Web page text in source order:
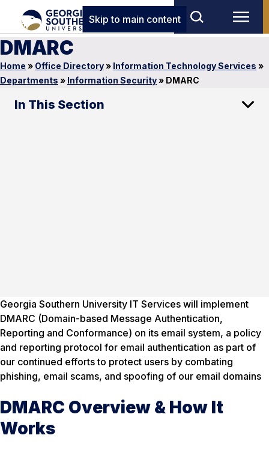
Skip to main content
DMARC
Home » Office Directory» Information Technology Services »
Departments » Information Security» DMARC
In This Section
Georgia Southern University IT Services will implement
DMARC (Domain-based Message Authentication,
Reporting and Conformance) on its email system, a policy
and reporting protocol for email authentication as part of
our continued efforts to protect users by combating
phishing, email scams, and spoofing of our email domains
DMARC Overview & How It
Works